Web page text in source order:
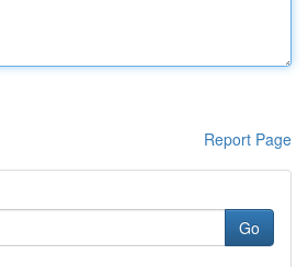
Report Page
Go